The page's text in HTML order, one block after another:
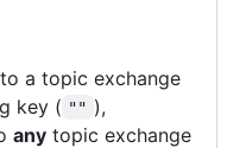
a topic exchange
key ( "" ),
any topic exchange